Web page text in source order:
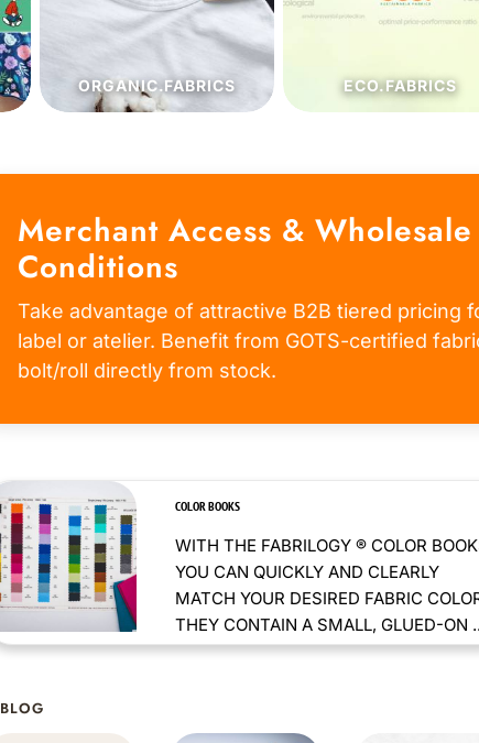
ECO.FABRICS JEANSOPTIC
Merchant Access & Wholesale
Conditions
Take advantage of attractive B2B tiered pricing
label or atelier. Benefit from GOTS-certified
bolt/roll directly from stock.
COLOR BOOKS
WITH THE FABRILOGY ® COLOR
YOU CAN QUICKLY AND CLEARLY
MATCH YOUR DESIRED FABRIC
THEY CONTAIN A SMALL, GLUED-ON
BLOG